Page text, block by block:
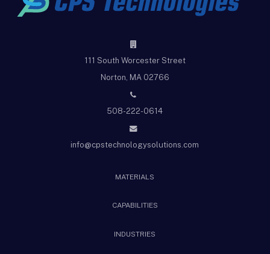
111 South Worcester Street
Norton, MA 02766
508-222-0614
info@cpstechnologysolutions.com
MATERIALS
CAPABILITIES
INDUSTRIES